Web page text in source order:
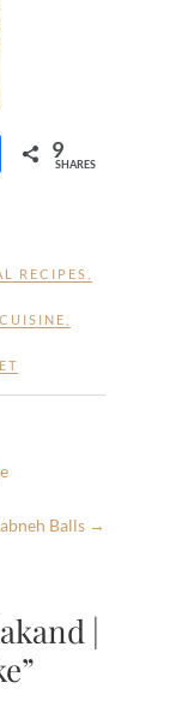
9
SHARES
RECIPES
Balls →
|